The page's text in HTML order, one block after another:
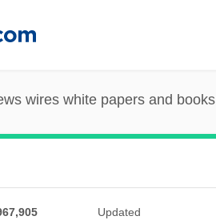
wires white papers and books
Updated